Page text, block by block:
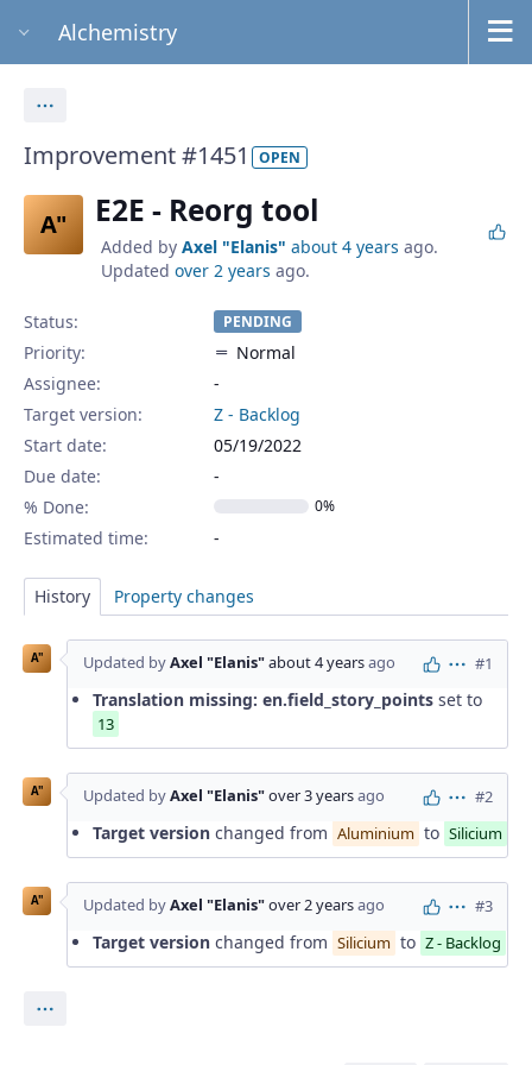
Alchemistry
Improvement #1451 OPEN
A" E2E - Reorg tool
Added by Axel "Elanis" about 4 years ago.
Updated over 2 years ago.
Status: PENDING
Priority:
Normal
Assignee:
-
Target version:
Z - Backlog
Start date:
05/19/2022
Due date:
% Done:
0%
Estimated time:
History Property changes
A" Updated byAxel "Elanis"about 4 yearsago Actions
#1
Translation missing: en.field_story_points set to
13
A" Updated byAxel "Elanis"over 3 yearsago Actions
#2
Target version changed from Aluminium to Silicium
A" Updated byAxel "Elanis"over 2 yearsago Actions
#3
Target version changed from Silicium to Z - Backlog